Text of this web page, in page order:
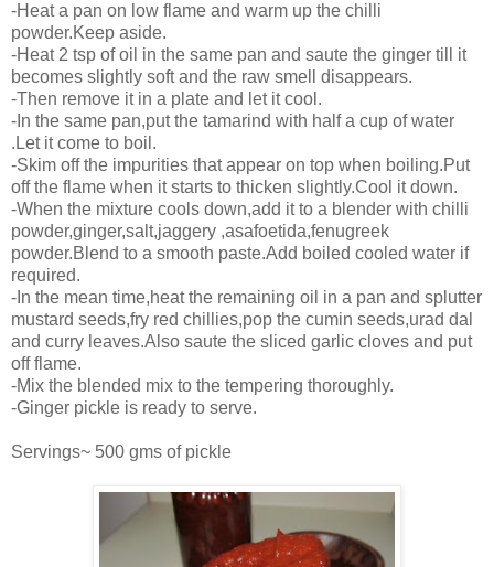
-Heat a pan on low flame and warm up the chilli
powder.Keep aside.
-Heat 2 tsp of oil in the same pan and saute the ginger till it
becomes slightly soft and the raw smell disappears.
-Then remove it in a plate and let it cool.
-In the same pan,put the tamarind with half a cup of water
.Let it come to boil.
-Skim off the impurities that appear on top when boiling.Put
off the flame when it starts to thicken slightly.Cool it down.
-When the mixture cools down,add it to a blender with chilli
powder,ginger,salt,jaggery ,asafoetida,fenugreek
powder.Blend to a smooth paste.Add boiled cooled water if
required.
-In the mean time,heat the remaining oil in a pan and splutter
mustard seeds,fry red chillies,pop the cumin seeds,urad dal
and curry leaves.Also saute the sliced garlic cloves and put
off flame.
-Mix the blended mix to the tempering thoroughly.
-Ginger pickle is ready to serve.
Servings~ 500 gms of pickle